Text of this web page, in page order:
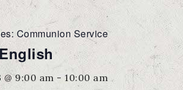
Communion Service
9:00 am - 10:00 am